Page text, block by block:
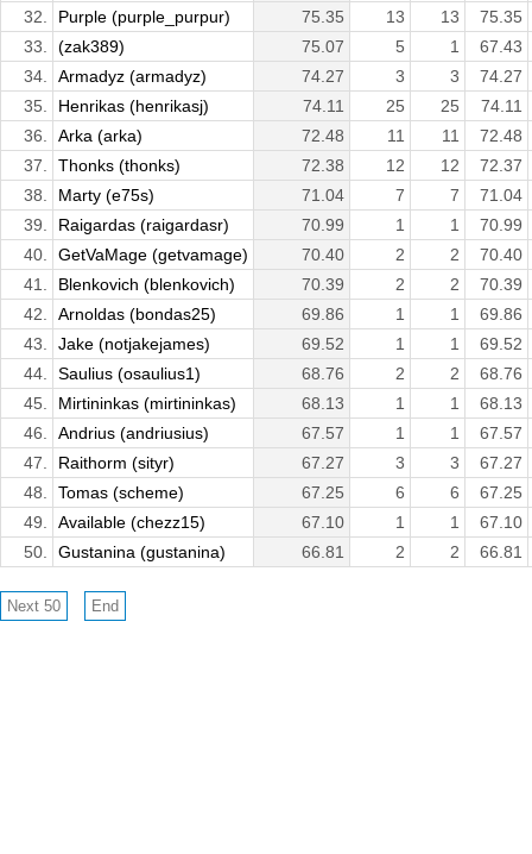
32.
Purple (purple_purpur) 75.35 13 13
75.35
33.
(zak389) 75.07 5 1
67.43
34.
Armadyz (armadyz) 74.27 3 3
74.27
35.
Henrikas (henrikasj) 74.11 25 25
74.11
36.
Arka (arka) 72.48 11 11
72.48
37.
Thonks (thonks) 72.38 12 12
72.37
38.
Marty (e75s) 71.04 7 7
71.04
39.
Raigardas (raigardasr) 70.99 1 1
70.99
40.
GetVaMage (getvamage) 70.40 2 2
70.40
41.
Blenkovich (blenkovich) 70.39 2 2
70.39
42.
Arnoldas (bondas25) 69.86 1 1
69.86
43.
Jake (notjakejames) 69.52 1 1
69.52
44.
Saulius (osaulius1) 68.76 2 2
68.76
45.
Mirtininkas (mirtininkas) 68.13 1 1
68.13
46.
Andrius (andriusius) 67.57 1 1
67.57
47.
Raithorm (sityr) 67.27 3 3
67.27
48.
Tomas (scheme) 67.25 6 6
67.25
49.
Available (chezz15) 67.10 1 1
67.10
50.
Gustanina (gustanina) 66.81 2 2 66.81